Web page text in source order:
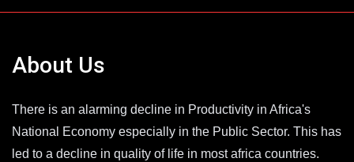
About Us
There is an alarming decline in Productivity in Africa's
National Economy especially in the Public Sector. This has
led to a decline in quality of life in most africa countries.